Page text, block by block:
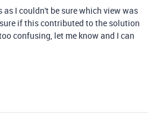
I couldn't be sure which view was
if this contributed to the solution
confusing, let me know and I can